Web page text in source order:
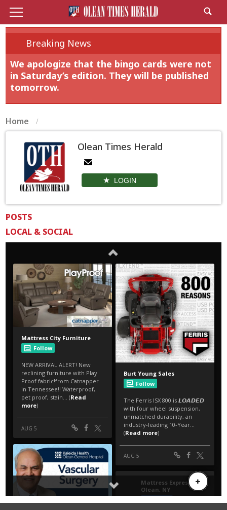
Breaking News
We apologize that the bingo cards were not
in Saturday’s edition. They will be published
tomorrow.
Home
Olean Times Herald
LOGIN
POSTS
LOCAL & SOCIAL